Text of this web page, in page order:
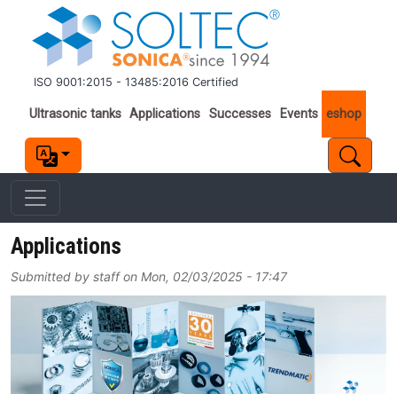
Skip to main content
ISO 9001:2015 - 13485:2016 Certified
Important links
Ultrasonic tanks Applications Successes Events eshop
Applications
Submitted by staffon Mon, 02/03/2025 - 17:47
Image